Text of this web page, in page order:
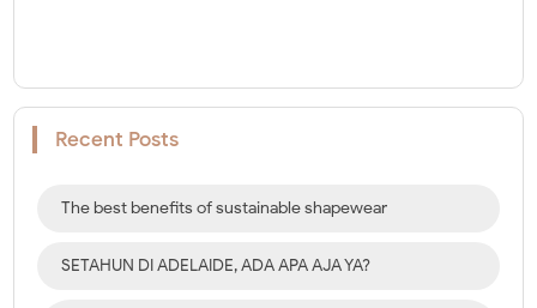
Recent Posts
The best benefits of sustainable shapewear
SETAHUN DI ADELAIDE, ADA APA AJA YA?